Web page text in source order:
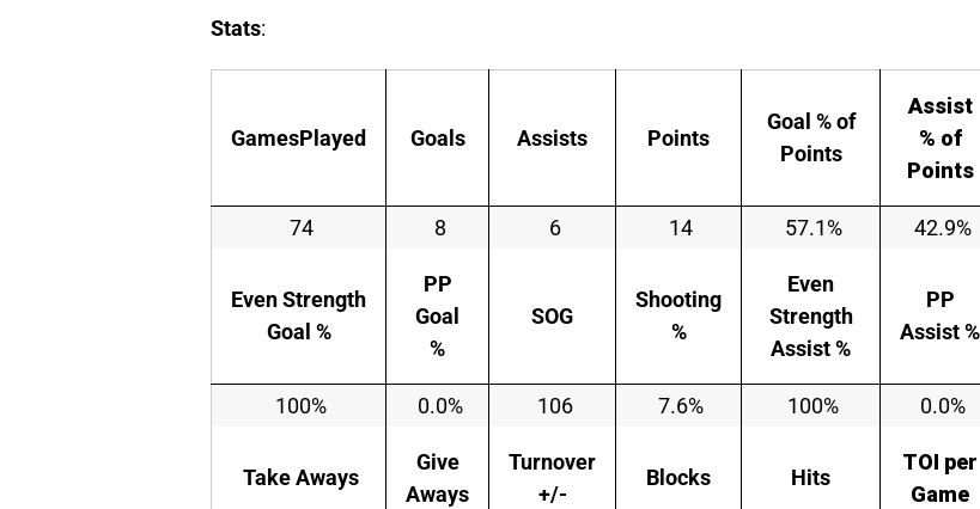
Stats:
GamesPlayed Goals Assists Points
Goal % of
Points
Assist
% of
Points
74 8 6 14 57.1% 42.9%
Even Strength
Goal %
PP
Goal
%
SOG
Shooting
%
Even
Strength
Assist %
PP
Assist %
100% 0.0% 106 7.6% 100% 0.0%
Take Aways
Give
Aways
Turnover
+/-
Blocks Hits
TOI per
Game